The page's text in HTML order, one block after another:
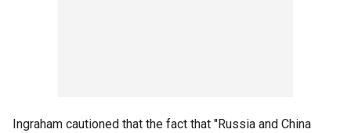
Ingraham cautioned that the fact that "Russia and China